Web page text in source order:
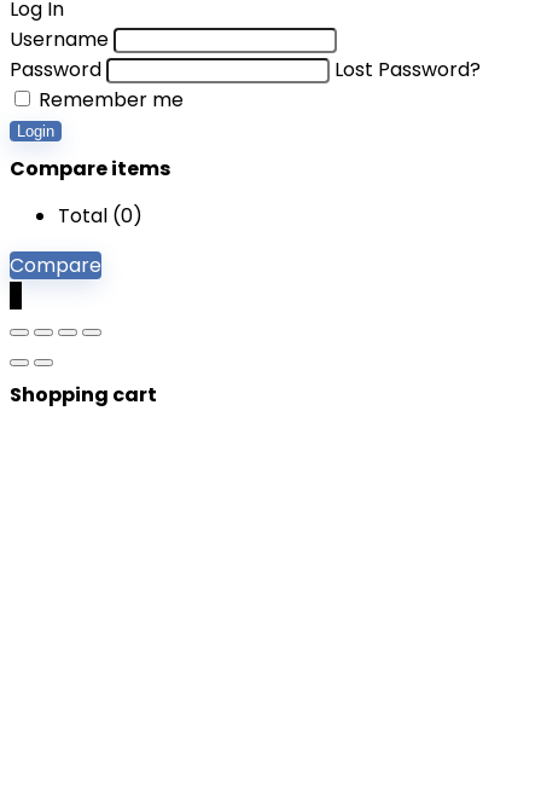
Log In
Username
Password
Lost Password?
Remember me
Login
Compare items
Total (0)
Compare
Shopping cart